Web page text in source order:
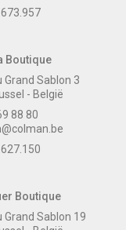
Boutique
Grand Sablon 3
- België
88 80
Boutique
Grand Sablon 19